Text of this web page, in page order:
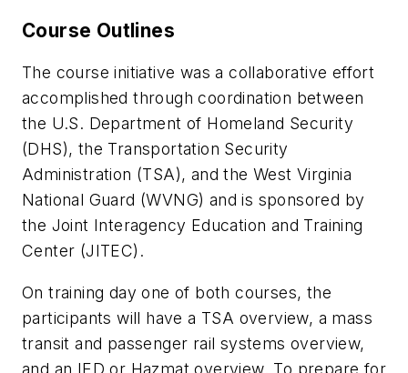
Course Outlines
The course initiative was a collaborative effort
accomplished through coordination between
the U.S. Department of Homeland Security
(DHS), the Transportation Security
Administration (TSA), and the West Virginia
National Guard (WVNG) and is sponsored by
the Joint Interagency Education and Training
Center (JITEC).
On training day one of both courses, the
participants will have a TSA overview, a mass
transit and passenger rail systems overview,
and an IED or Hazmat overview. To prepare for